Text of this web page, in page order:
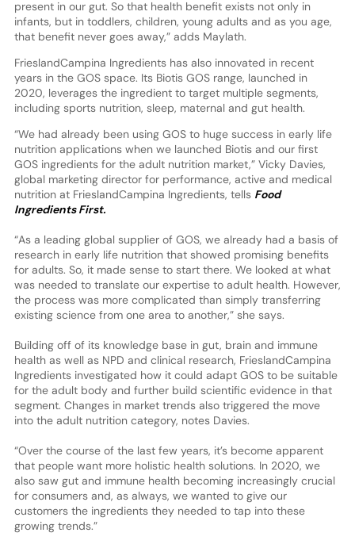
present in our gut. So that health benefit exists not only in
infants, but in toddlers, children, young adults and as you age,
that benefit never goes away,” adds Maylath.
FrieslandCampina Ingredients has also innovated in recent
years in the GOS space. Its Biotis GOS range, launched in
2020, leverages the ingredient to target multiple segments,
including sports nutrition, sleep, maternal and gut health.
“We had already been using GOS to huge success in early life
nutrition applications when we launched Biotis and our first
GOS ingredients for the adult nutrition market,” Vicky Davies,
global marketing director for performance, active and medical
nutrition at FrieslandCampina Ingredients, tells Food
Ingredients First.
“As a leading global supplier of GOS, we already had a basis of
research in early life nutrition that showed promising benefits
for adults. So, it made sense to start there. We looked at what
was needed to translate our expertise to adult health. However,
the process was more complicated than simply transferring
existing science from one area to another,” she says.
Building off of its knowledge base in gut, brain and immune
health as well as NPD and clinical research, FrieslandCampina
Ingredients investigated how it could adapt GOS to be suitable
for the adult body and further build scientific evidence in that
segment. Changes in market trends also triggered the move
into the adult nutrition category, notes Davies.
“Over the course of the last few years, it’s become apparent
that people want more holistic health solutions. In 2020, we
also saw gut and immune health becoming increasingly crucial
for consumers and, as always, we wanted to give our
customers the ingredients they needed to tap into these
growing trends.”